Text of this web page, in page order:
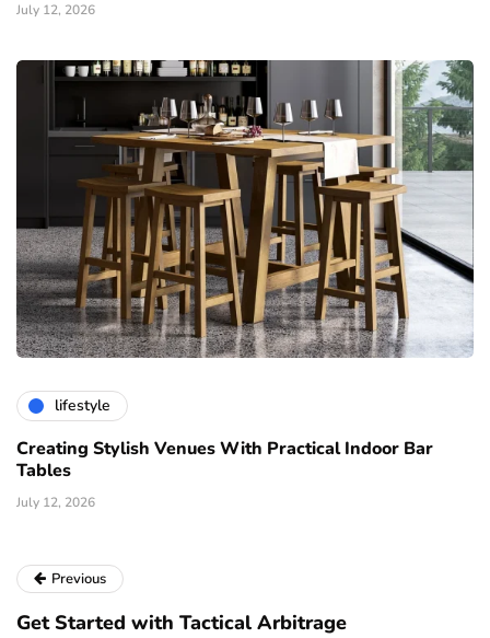
July 12, 2026
lifestyle
Creating Stylish Venues With Practical Indoor Bar
Tables
July 12, 2026
Previous
Get Started with Tactical Arbitrage